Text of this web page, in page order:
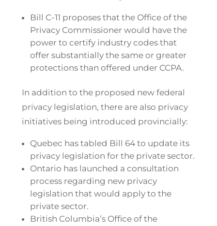
Bill C-11 proposes that the Office of the
Privacy Commissioner would have the
power to certify industry codes that
offer substantially the same or greater
protections than offered under CCPA.
In addition to the proposed new federal
privacy legislation, there are also privacy
initiatives being introduced provincially:
Quebec has tabled Bill 64 to update its
privacy legislation for the private sector.
Ontario has launched a consultation
process regarding new privacy
legislation that would apply to the
private sector.
British Columbia’s Office of the